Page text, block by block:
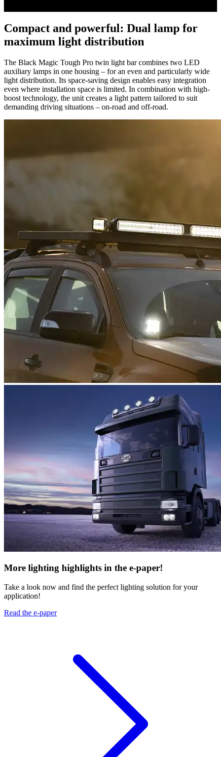
seconds
of
0
seconds
Compact and powerful: Dual lamp for
maximum light distribution
The Black Magic Tough Pro twin light bar combines two LED
auxiliary lamps in one housing – for an even and particularly wide
light distribution. Its space-saving design enables easy integration
even where installation space is limited. In combination with high-
boost technology, the unit creates a light pattern tailored to suit
demanding driving situations – on-road and off-road.
More lighting highlights in the e-paper!
Take a look now and find the perfect lighting solution for your
application!
Read the e-paper